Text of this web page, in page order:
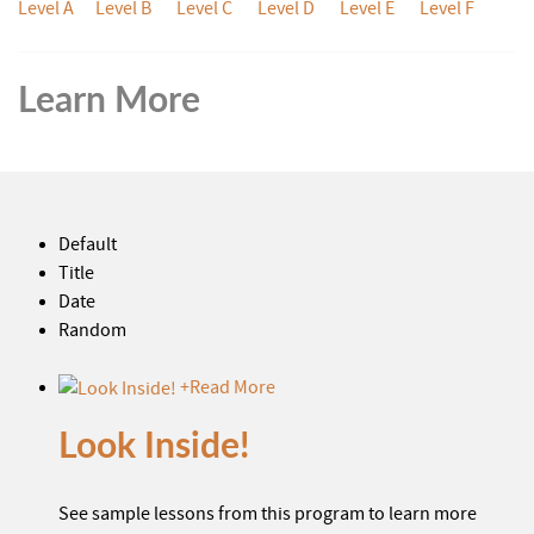
Level A Level B Level C Level D Level E Level F
Learn More
Default
Title
Date
Random
+Read More
Look Inside!
See sample lessons from this program to learn more